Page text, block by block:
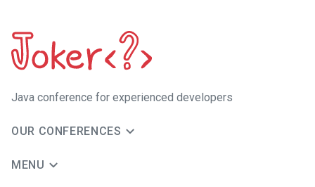
Java сonference for experienced developers
OUR CONFERENCES
MENU